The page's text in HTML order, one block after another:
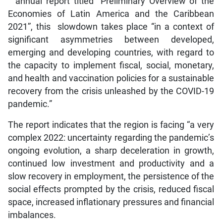
Economies of Latin America and the Caribbean
2021”, this slowdown takes place “in a context of
significant asymmetries between developed,
emerging and developing countries, with regard to
the capacity to implement fiscal, social, monetary,
and health and vaccination policies for a sustainable
recovery from the crisis unleashed by the COVID-19
pandemic.”
The report indicates that the region is facing “a very
complex 2022: uncertainty regarding the pandemic’s
ongoing evolution, a sharp deceleration in growth,
continued low investment and productivity and a
slow recovery in employment, the persistence of the
social effects prompted by the crisis, reduced fiscal
space, increased inflationary pressures and financial
imbalances.